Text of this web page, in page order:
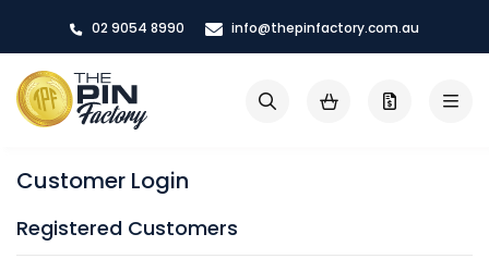
Content
02 9054 8990 info@thepinfactory.com.au
My Cart
Search
Customer Login
Registered Customers